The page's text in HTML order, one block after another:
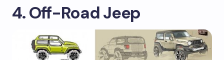
4. Off-Road Jeep